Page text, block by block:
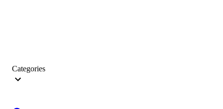
Categories